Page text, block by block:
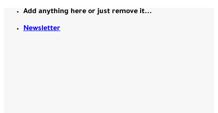
content
Add anything here or just remove it...
Newsletter